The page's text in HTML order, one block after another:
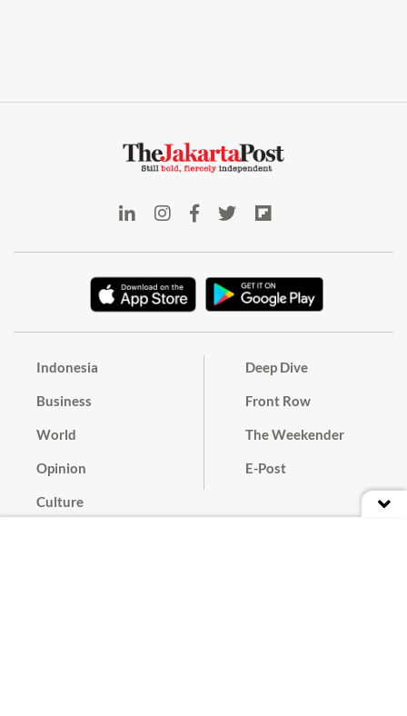
Indonesia
Business
World
Opinion
Culture
Deep Dive
Front Row
The Weekender
E-Post